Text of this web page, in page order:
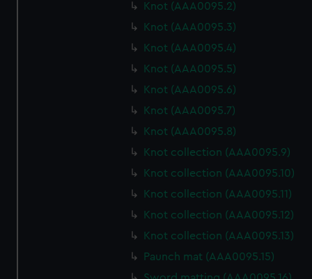
Knot (AAA0095.2)
Knot (AAA0095.3)
Knot (AAA0095.4)
Knot (AAA0095.5)
Knot (AAA0095.6)
Knot (AAA0095.7)
Knot (AAA0095.8)
Knot collection (AAA0095.9)
Knot collection (AAA0095.10)
Knot collection (AAA0095.11)
Knot collection (AAA0095.12)
Knot collection (AAA0095.13)
Paunch mat (AAA0095.15)